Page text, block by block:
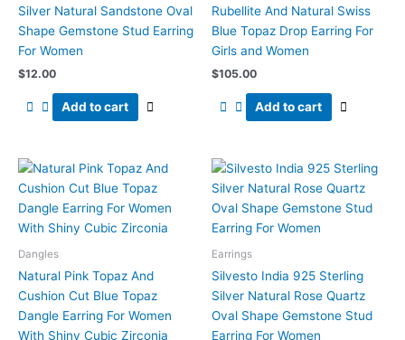
Silver Natural Sandstone Oval
Shape Gemstone Stud Earring
For Women
$12.00
Add to cart
Rubellite And Natural Swiss
Blue Topaz Drop Earring For
Girls and Women
$105.00
Add to cart
Dangles
Natural Pink Topaz And
Cushion Cut Blue Topaz
Dangle Earring For Women
With Shiny Cubic Zirconia
Earrings
Silvesto India 925 Sterling
Silver Natural Rose Quartz
Oval Shape Gemstone Stud
Earring For Women